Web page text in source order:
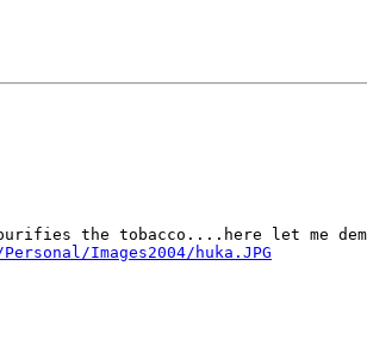
the tobacco....here let me
Images2004/huka.JPG